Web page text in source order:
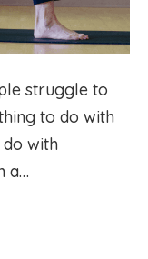
struggle to
to do with
with
a…